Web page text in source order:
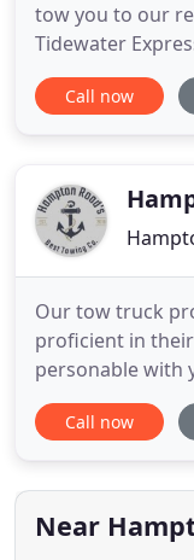
tow you to our
Tidewater
anywhere in the
Tidewater /
service no
Call now
Our tow truck
proficient in
personable with
being highly
customers with
and cared for
emergency
Call now
Near